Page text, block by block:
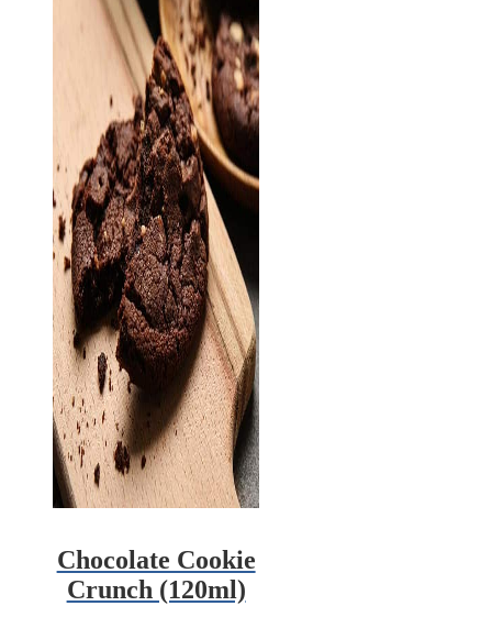
Chocolate Cookie
Crunch (120ml)